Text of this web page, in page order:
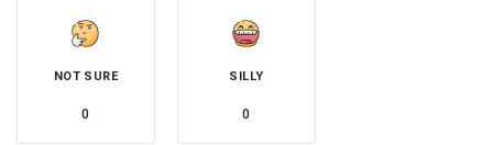
NOT SURE
0
SILLY
0